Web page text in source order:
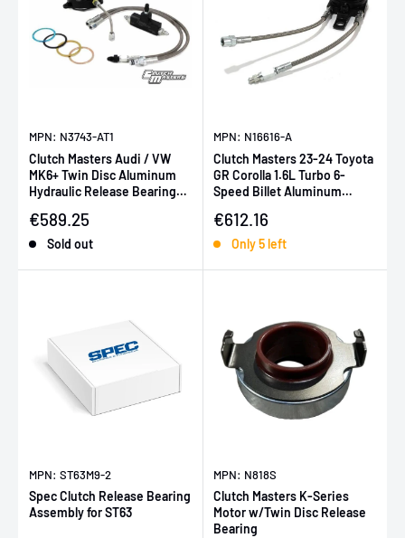
MPN: N3743-AT1
Clutch Masters Audi / VW
MK6+ Twin Disc Aluminum
Hydraulic Release Bearing
Sale price
€589.25
Sold out
MPN: N16616-A
Clutch Masters 23-24 Toyota
GR Corolla 1.6L Turbo 6-
Speed Billet Aluminum
Sale price
€612.16
Only 5 left
MPN: ST63M9-2
Spec Clutch Release Bearing
Assembly for ST63
MPN: N818S
Clutch Masters K-Series
Motor w/Twin Disc Release
Bearing